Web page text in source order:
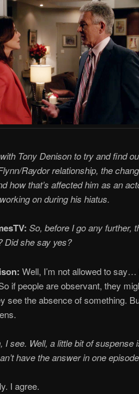
Tony Denison to try and find
Raydor relationship, the
how that’s affected him as an
on during his hiatus.
So, before I go any further,
Did she say yes?
Well, I’m not allowed to say…
if people are observant, they
see the absence of something.
I see. Well, a little bit of
have the answer in one
I agree.